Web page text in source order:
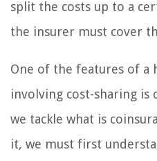
split the costs up to a
the insurer must cover
One of the features of a
involving cost-sharing is
we tackle what is
it, we must first